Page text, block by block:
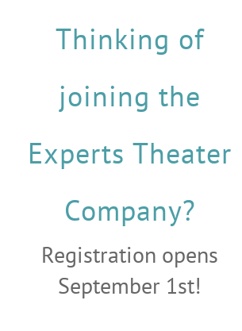
Thinking of
joining the
Experts Theater
Company?
Registration opens
September 1st!